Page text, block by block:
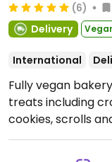
(6)
Delivery
International
Fully vegan
treats including
cookies, scrolls
has lots of